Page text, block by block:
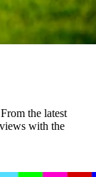
the latest
with the